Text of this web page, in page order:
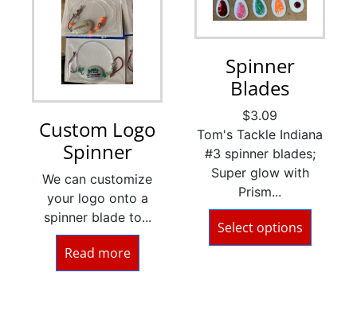
Custom Logo
Spinner
We can customize
your logo onto a
spinner blade to...
Read more
Spinner
Blades
$3.09
Tom's Tackle Indiana
#3 spinner blades;
Super glow with
Prism...
Select options